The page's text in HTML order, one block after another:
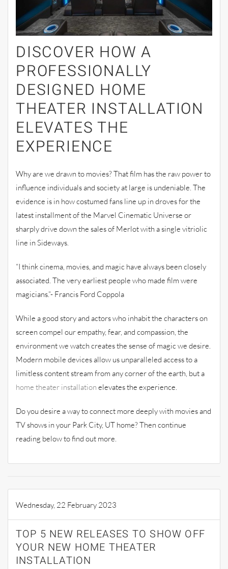
DISCOVER HOW A
PROFESSIONALLY
DESIGNED HOME
THEATER INSTALLATION
ELEVATES THE
EXPERIENCE
Why are we drawn to movies? That film has the raw power to
influence individuals and society at large is undeniable. The
evidence is in how costumed fans line up in droves for the
latest installment of the Marvel Cinematic Universe or
sharply drive down the sales of Merlot with a single vitriolic
line in Sideways.
“I think cinema, movies, and magic have always been closely
associated. The very earliest people who made film were
magicians.”- Francis Ford Coppola
While a good story and actors who inhabit the characters on
screen compel our empathy, fear, and compassion, the
environment we watch creates the sense of magic we desire.
Modern mobile devices allow us unparalleled access to a
limitless content stream from any corner of the earth, but a
home theater installation elevates the experience.
Do you desire a way to connect more deeply with movies and
TV shows in your Park City, UT home? Then continue
reading below to find out more.
Wednesday, 22 February 2023
TOP 5 NEW RELEASES TO SHOW OFF
YOUR NEW HOME THEATER
INSTALLATION